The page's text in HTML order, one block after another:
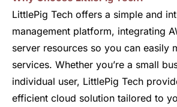
LittlePig Tech offers a simple and
management platform, integrating
server resources so you can easily
services. Whether you’re a small
individual user, LittlePig Tech
efficient cloud solution tailored to